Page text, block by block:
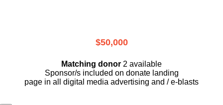
$50,000
Matching donor 2 available
Sponsor/s included on donate landing
page in all digital media advertising and / e-blasts